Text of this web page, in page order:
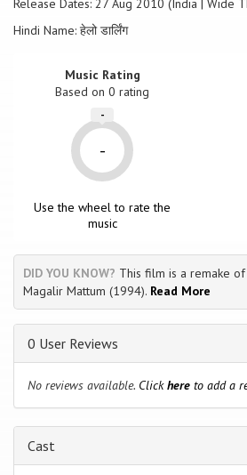
Release Dates: 27 Aug 2010 (India | Wide
Hindi Name: हेलो डार्लिंग
Music Rating
Based on0 rating
-
-
Use the wheel to rate the
music
DID YOU KNOW? This film is a remake
Magalir Mattum (1994). Read More
0 User Reviews
No reviews available. Clickhere to add a
Cast